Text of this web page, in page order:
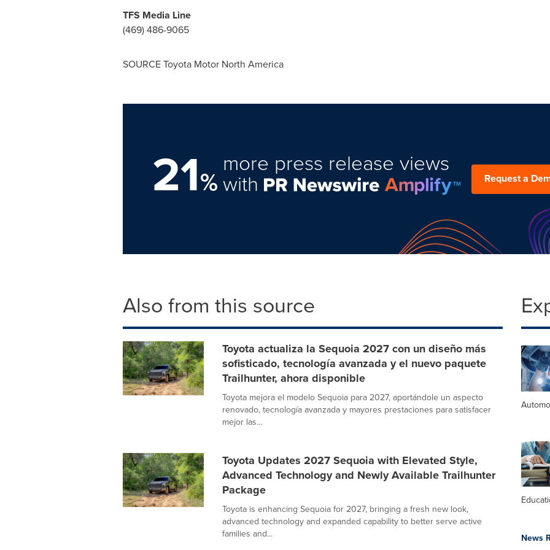
TFS Media Line
(469) 486-9065
SOURCE Toyota Motor North America
21%
more press release views
with Request a
Also from this source
Toyota actualiza la Sequoia 2027 con un diseño más
sofisticado, tecnología avanzada y el nuevo paquete
Trailhunter, ahora disponible
Toyota mejora el modelo Sequoia para 2027, aportándole un aspecto
renovado, tecnología avanzada y mayores prestaciones para satisfacer
mejor las...
Toyota Updates 2027 Sequoia with Elevated Style,
Advanced Technology and Newly Available Trailhunter
Package
Toyota is enhancing Sequoia for 2027, bringing a fresh new look,
advanced technology and expanded capability to better serve active
families and...
News